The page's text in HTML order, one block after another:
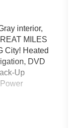
interior,
MILES
City! Heated
DVD
Up